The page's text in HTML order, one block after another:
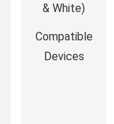
& White)
Compatible
Devices